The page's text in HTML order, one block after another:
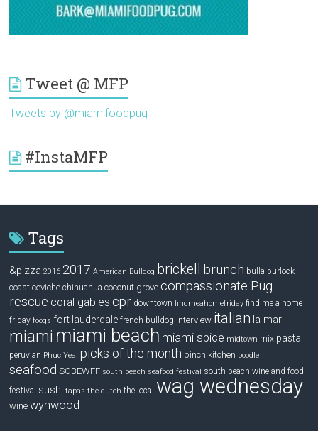
Tweet @ MFP
Tweets by @miamifoodpug
#InstaMFP
Tags
&pizza 2016 2017 American Bulldog brickell brunch bulla burlock
coast ceviche chihuahua coconut grove compassionate Pug
rescue coral gables cpr downtown findmeahomefriday find me a home
friday fooqs fort lauderdale french bulldog interview italian la mar
miami miami beach miami spice midtown mix pasta
peruvian Phuc Yea! picks of the month pinch kitchen poodle
seafood SOBEWFF south beach seafood festival
south beach wine and food
festival sushi tapas the dutch the local wag wednesday
wine wynwood